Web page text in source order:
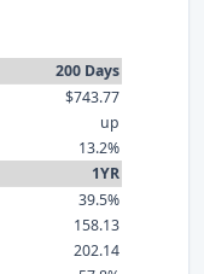
200 Days
$743.77
up
13.2%
1YR
39.5%
158.13
202.14